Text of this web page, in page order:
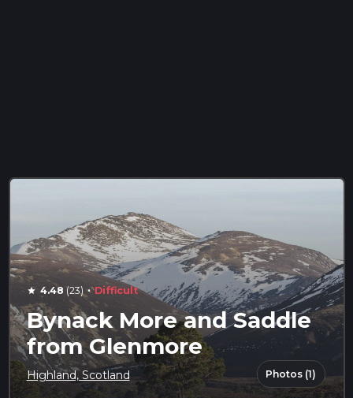
star 4.48 (23) · Difficult
Bynack More and Saddle
from Glenmore
Highland, Scotland Photos (1)